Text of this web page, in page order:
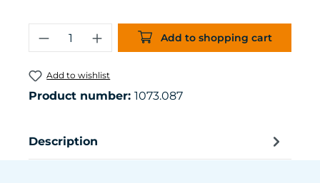
Product Quantity: Enter the
Add to shopping cart
Add to wishlist
Product number: 1073.087
Description